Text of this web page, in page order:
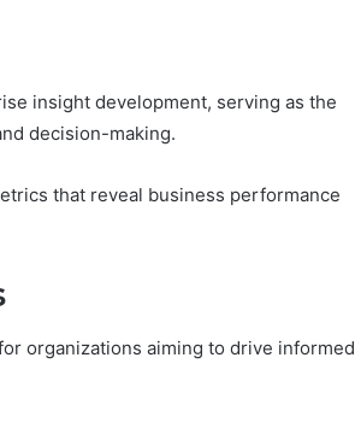
insight development, serving as the
decision-making.
that reveal business performance
organizations aiming to drive informed